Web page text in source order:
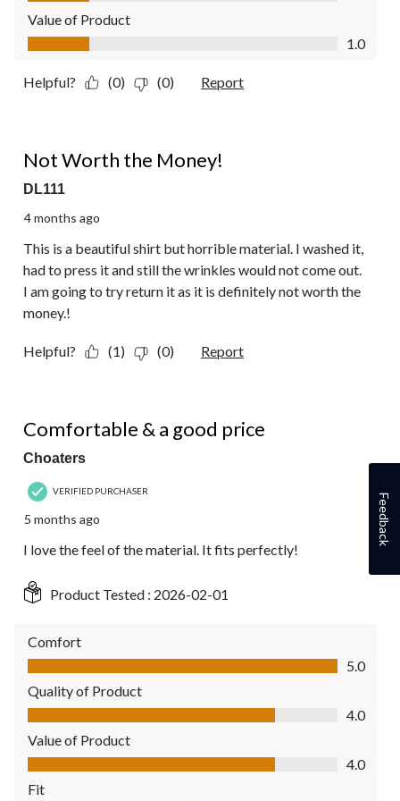
Value of Product
Value of Product, 1.0 out of 5
1.0
Helpful? (0) (0) Report
Not Worth the Money!
DL111
4 months ago
This is a beautiful shirt but horrible material. I washed it,
had to press it and still the wrinkles would not come out.
I am going to try return it as it is definitely not worth the
money.!
Helpful? (1) (0) Report
Comfortable & a good price
Choaters
VERIFIED PURCHASER
5 months ago
I love the feel of the material. It fits perfectly!
Product Tested : 2026-02-01
Comfort
Comfort, 5.0 out of 5
5.0
Quality of Product
Quality of Product, 4.0 out of 5
4.0
Value of Product
Value of Product, 4.0 out of 5
4.0
Fit
Feedback